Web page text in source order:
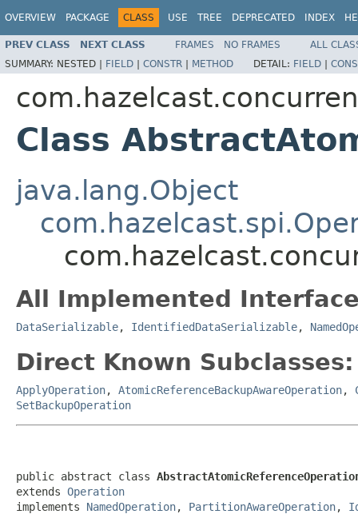
OVERVIEW PACKAGE CLASS USE TREE DEPRECATED INDEX
PREV CLASS NEXT CLASS FRAMES NO FRAMES
ALL
SUMMARY: NESTED | FIELD | CONSTR | METHOD DETAIL: FIELD |
Class
java.lang.Object
All Implemented
DataSerializable, IdentifiedDataSerializable,
Direct Known Subclasses:
ApplyOperation, AtomicReferenceBackupAwareOperation,
SetBackupOperation
public abstract class
extends Operation
implements NamedOperation, PartitionAwareOperation,